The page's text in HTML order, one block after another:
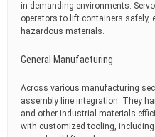
in demanding environments.
operators to lift containers safely,
hazardous materials.
General Manufacturing
Across various manufacturing
assembly line integration. They
and other industrial materials
with customized tooling,